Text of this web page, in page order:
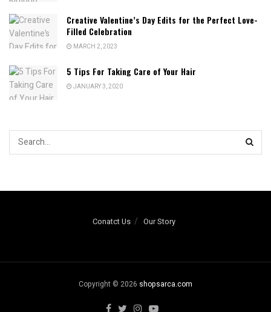
Creative Valentine’s Day Edits for the Perfect Love-
Filled Celebration
MARCH 2, 2023
5 Tips For Taking Care of Your Hair
JANUARY 3, 2020
Conatct Us Our Story
Copyright © 2026 shopsarca.com